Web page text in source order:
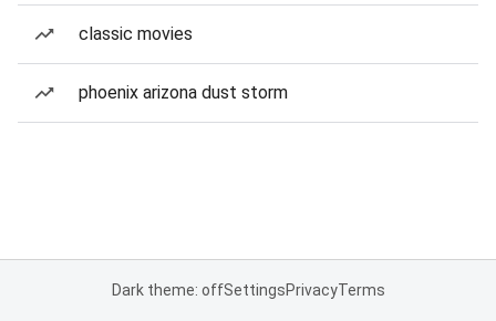
classic movies
phoenix arizona dust storm
Dark theme: offSettingsPrivacyTerms